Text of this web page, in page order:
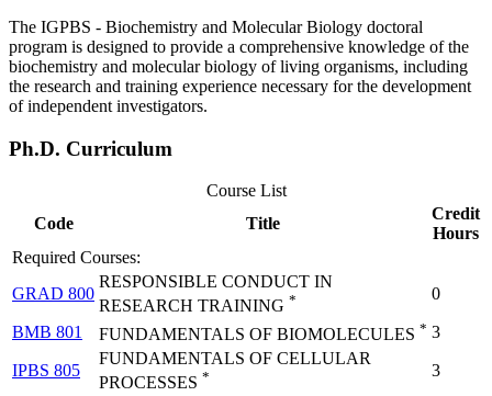
The IGPBS - Biochemistry and Molecular Biology doctoral
program is designed to provide a comprehensive knowledge of the
biochemistry and molecular biology of living organisms, including
the research and training experience necessary for the development
of independent investigators.
Ph.D. Curriculum
Course List
Code
Title
Credit
Hours
Required Courses:
GRAD 800
RESPONSIBLE CONDUCT IN
RESEARCH TRAINING * 0
BMB 801 FUNDAMENTALS OF BIOMOLECULES * 3
IPBS 805
FUNDAMENTALS OF CELLULAR
PROCESSES * 3